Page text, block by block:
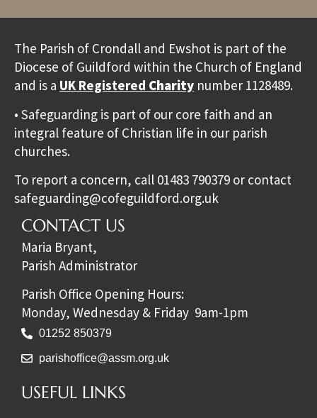
The Parish of Crondall and Ewshot is part of the
Diocese of Guildford within the Church of England
and is a UK Registered Charity number 1128489.
• Safeguarding is part of our core faith and an
integral feature of Christian life in our parish
churches.
To report a concern, call 01483 790379 or contact
safeguarding@cofeguildford.org.uk
CONTACT US
Maria Bryant,
Parish Administrator
Parish Office Opening Hours:
Monday, Wednesday & Friday 9am-1pm
01252 850379
parishoffice@assm.org.uk
USEFUL LINKS